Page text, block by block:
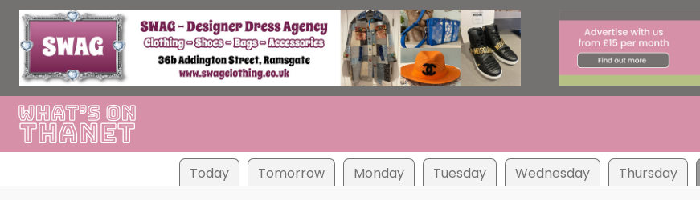
Today Tomorrow Monday Tuesday Wednesday Thursday